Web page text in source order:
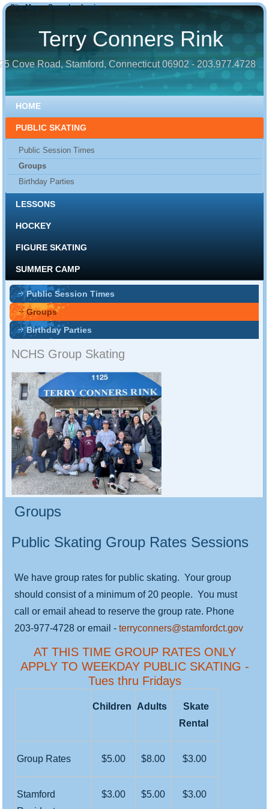
Terry Conners Rink
Cove Road, Stamford, Connecticut 06902 - 203.977.4728
HOME
PUBLIC SKATING
Public Session Times
Groups
Birthday Parties
LESSONS
HOCKEY
FIGURE SKATING
SUMMER CAMP
Public Session Times
Groups
Birthday Parties
NCHS Group Skating
Groups
Public Skating Group Rates Sessions
We have group rates for public skating. Your group
should consist of a minimum of 20 people. You must
call or email ahead to reserve the group rate. Phone
203-977-4728 or email -terryconners@stamfordct.gov
AT THIS TIME GROUP RATES ONLY
APPLY TO WEEKDAY PUBLIC SKATING -
Tues thru Fridays
Children Adults
Skate
Rental
Group Rates $5.00 $8.00 $3.00
Stamford
$3.00 $5.00 $3.00
Site Map Search Login